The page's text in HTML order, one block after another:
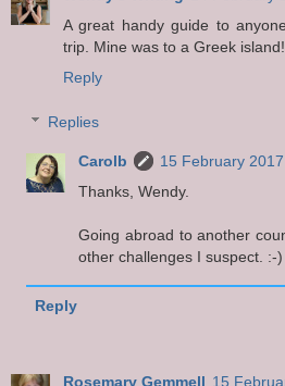
A great handy guide to
trip. Mine was to a Greek island!
Reply
Replies
Carolb
15 February
Thanks, Wendy.
Going abroad to another
other challenges I suspect. :-)
Reply
Rosemary Gemmell 15